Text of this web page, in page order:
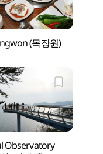
(목장원)
Observatory